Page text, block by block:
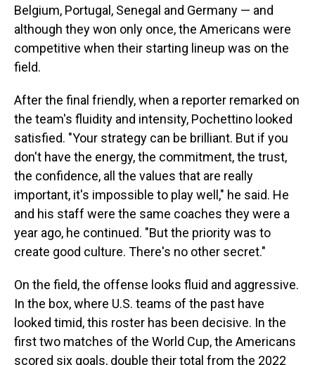
Belgium, Portugal, Senegal and Germany — and
although they won only once, the Americans were
competitive when their starting lineup was on the
field.
After the final friendly, when a reporter remarked on
the team's fluidity and intensity, Pochettino looked
satisfied. "Your strategy can be brilliant. But if you
don't have the energy, the commitment, the trust,
the confidence, all the values that are really
important, it's impossible to play well," he said. He
and his staff were the same coaches they were a
year ago, he continued. "But the priority was to
create good culture. There's no other secret."
On the field, the offense looks fluid and aggressive.
In the box, where U.S. teams of the past have
looked timid, this roster has been decisive. In the
first two matches of the World Cup, the Americans
scored six goals, double their total from the 2022